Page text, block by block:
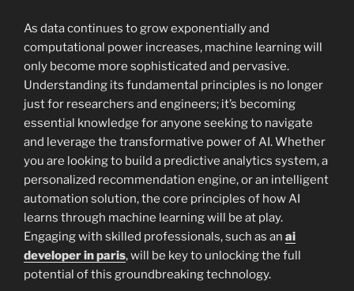
As data continues to grow exponentially and
computational power increases, machine learning will
only become more sophisticated and pervasive.
Understanding its fundamental principles is no longer
just for researchers and engineers; it’s becoming
essential knowledge for anyone seeking to navigate
and leverage the transformative power of AI. Whether
you are looking to build a predictive analytics system, a
personalized recommendation engine, or an intelligent
automation solution, the core principles of how AI
learns through machine learning will be at play.
Engaging with skilled professionals, such as an ai
developer in paris, will be key to unlocking the full
potential of this groundbreaking technology.